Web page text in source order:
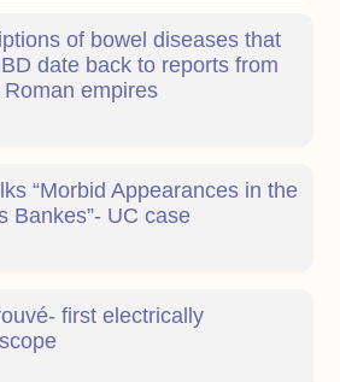
of bowel diseases that
date back to reports from
empires
“Morbid Appearances in the
Bankes”- UC case
first electrically